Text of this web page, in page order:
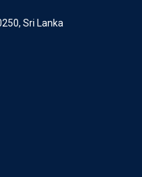
Sri Lanka